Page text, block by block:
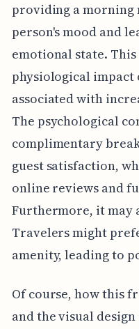
providing a morning
person's mood and
emotional state.
physiological impact
associated with
The psychological
complimentary
guest satisfaction,
online reviews and
Furthermore, it may
Travelers might
amenity, leading to
Of course, how this
and the visual